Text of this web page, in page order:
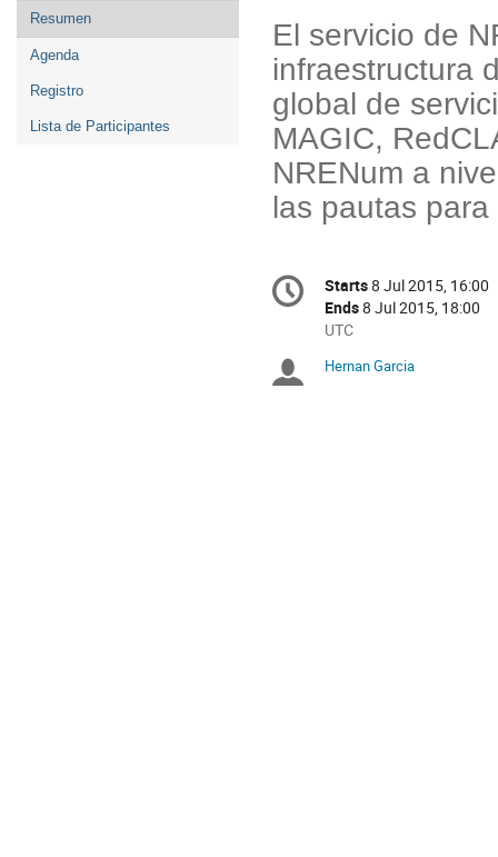
Event
menu
Resumen
Agenda
Registro
Lista de Participantes
El servicio de
infraestructura
global de
MAGIC,
NRENum a
las pautas
Conference
information
Date/Time
Starts8 Jul 2015, 16:00
Ends8 Jul 2015, 18:00
All
are
UTC
Chairpersons
Hernan Garcia